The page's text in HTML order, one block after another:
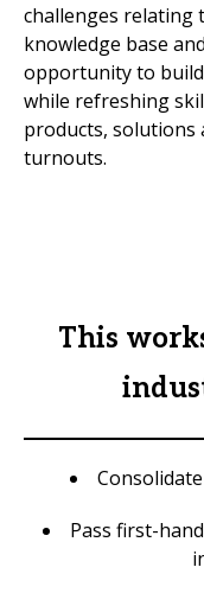
challenges relating
knowledge base
opportunity to
while refreshing
products, solutions
turnouts.
This
Pass first-